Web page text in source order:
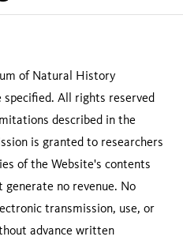
of Natural History
specified. All rights reserved
described in the
is granted to researchers
of the Website's contents
no revenue. No
transmission, use, or
advance written